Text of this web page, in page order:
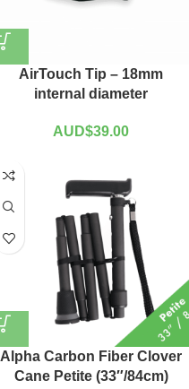
AirTouch Tip – 18mm
internal diameter
AUD$39.00
Alpha Carbon Fiber Clover
Cane Petite (33″/84cm)